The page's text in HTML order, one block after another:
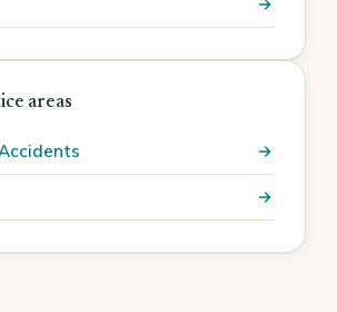
areas